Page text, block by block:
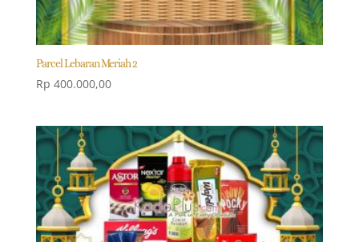
Parcel Lebaran Meriah 2
Rp 400.000,00